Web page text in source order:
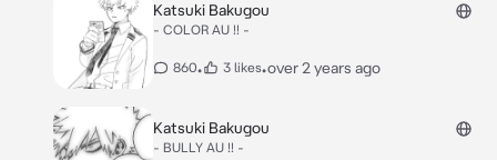
Katsuki Bakugou
- COLOR AU !! -
860• 3 likes•over 2 years ago
Katsuki Bakugou
- BULLY AU !! -